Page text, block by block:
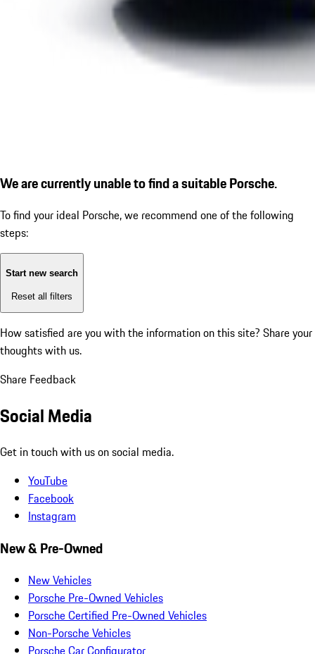
We are currently unable to find a suitable Porsche.
To find your ideal Porsche, we recommend one of the following
steps:
Start new search
Reset all filters
How satisfied are you with the information on this site? Share your
thoughts with us.
Share Feedback
Social Media
Get in touch with us on social media.
YouTube
Facebook
Instagram
New & Pre-Owned
New Vehicles
Porsche Pre-Owned Vehicles
Porsche Certified Pre-Owned Vehicles
Non-Porsche Vehicles